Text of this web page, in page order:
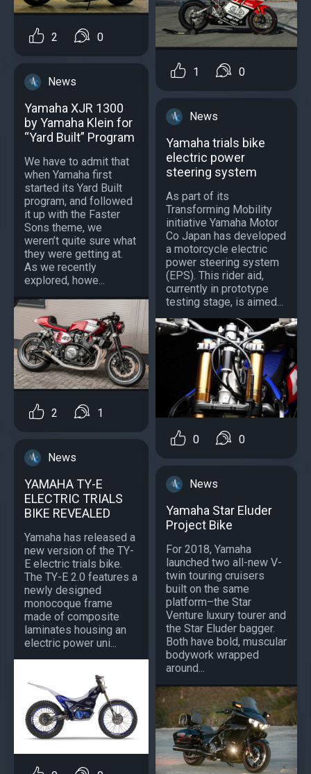
2 0
News
Yamaha XJR 1300
by Yamaha Klein for
“Yard Built” Program
We have to admit that
when Yamaha first
started its Yard Built
program, and followed
it up with the Faster
Sons theme, we
weren’t quite sure what
they were getting at.
As we recently
explored, howe...
2 1
News
YAMAHA TY-E
ELECTRIC TRIALS
BIKE REVEALED
Yamaha has released a
new version of the TY-
E electric trials bike.
The TY-E 2.0 features a
newly designed
monocoque frame
made of composite
laminates housing an
electric power uni...
1 0
News
Yamaha trials bike
electric power
steering system
As part of its
Transforming Mobility
initiative Yamaha Motor
Co Japan has developed
a motorcycle electric
power steering system
(EPS). This rider aid,
currently in prototype
testing stage, is aimed...
0 0
News
Yamaha Star Eluder
Project Bike
For 2018, Yamaha
launched two all-new V-
twin touring cruisers
built on the same
platform–the Star
Venture luxury tourer and
the Star Eluder bagger.
Both have bold, muscular
bodywork wrapped
around...